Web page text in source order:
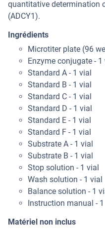
quantitative determination
(ADCY1).
Ingrédients
Microtiter plate (96
Enzyme conjugate - 1
Standard A - 1 vial
Standard B - 1 vial
Standard C - 1 vial
Standard D - 1 vial
Standard E - 1 vial
Standard F - 1 vial
Substrate A - 1 vial
Substrate B - 1 vial
Stop solution - 1 vial
Wash solution - 1 vial
Balance solution - 1
Instruction manual - 1
Matériel non inclus